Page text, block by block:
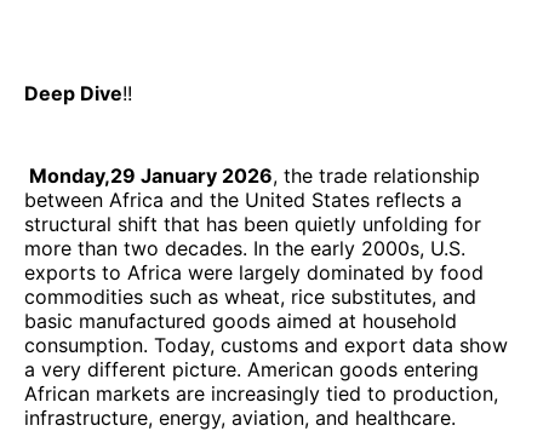
Deep Dive!!
Monday,29 January 2026, the trade relationship
between Africa and the United States reflects a
structural shift that has been quietly unfolding for
more than two decades. In the early 2000s, U.S.
exports to Africa were largely dominated by food
commodities such as wheat, rice substitutes, and
basic manufactured goods aimed at household
consumption. Today, customs and export data show
a very different picture. American goods entering
African markets are increasingly tied to production,
infrastructure, energy, aviation, and healthcare.